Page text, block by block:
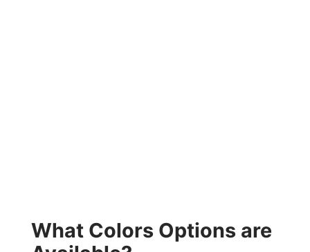
What Colors Options are